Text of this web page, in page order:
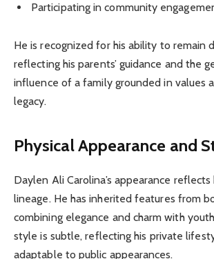
Participating in community
He is recognized for his ability to remain
reflecting his parents’ guidance and the
influence of a family grounded in values
legacy.
Physical Appearance and
Daylen Ali Carolina’s appearance
lineage. He has inherited features from
combining elegance and charm with
style is subtle, reflecting his private
adaptable to public appearances.